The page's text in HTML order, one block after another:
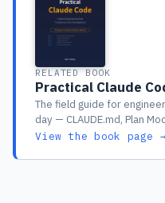
RELATED BOOK
Practical Claude
The field guide for
day — CLAUDE.md, Plan
year of real production use
View the book page